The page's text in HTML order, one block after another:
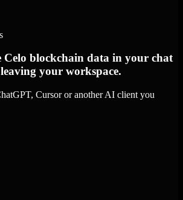
Celo blockchain data in your chat
your workspace.
Cursor or another AI client you